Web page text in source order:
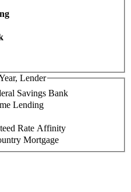
Lender
Savings Bank
Lending
Rate Affinity
Mortgage